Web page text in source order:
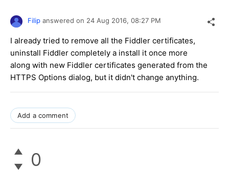
Filip answered on 24 Aug 2016, 08:27 PM
I already tried to remove all the Fiddler certificates,
uninstall Fiddler completely a install it once more
along with new Fiddler certificates generated from the
HTTPS Options dialog, but it didn't change anything.
Add a comment
0